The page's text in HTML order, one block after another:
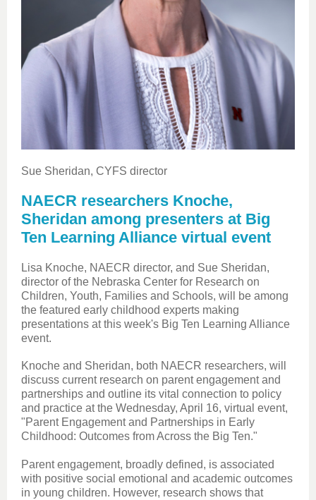
Sue Sheridan, CYFS director
NAECR researchers Knoche,
Sheridan among presenters at Big
Ten Learning Alliance virtual event
Lisa Knoche, NAECR director, and Sue Sheridan,
director of the Nebraska Center for Research on
Children, Youth, Families and Schools, will be among
the featured early childhood experts making
presentations at this week's Big Ten Learning Alliance
event.
Knoche and Sheridan, both NAECR researchers, will
discuss current research on parent engagement and
partnerships and outline its vital connection to policy
and practice at the Wednesday, April 16, virtual event,
"Parent Engagement and Partnerships in Early
Childhood: Outcomes from Across the Big Ten."
Parent engagement, broadly defined, is associated
with positive social emotional and academic outcomes
in young children. However, research shows that